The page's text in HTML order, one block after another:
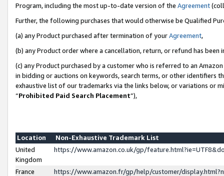
Program, including the most up-to-date version of the Agreement
Further, the following purchases that would otherwise be Qualified
(a) any Product purchased after termination of yourAgreement,
(b) any Product order where a cancellation, return, or refund has been
(c) any Product purchased by a customer who is referred to an
in bidding or auctions on keywords, search terms, or other identifiers
exhaustive list of our trademarks via the links below, or variations or
“Prohibited Paid Search Placement”),
Location
Non-Exhaustive Trademark List
United
Kingdom
https://www.amazon.co.uk/gp/
France
https://www.amazon.fr/gp/help/customer/